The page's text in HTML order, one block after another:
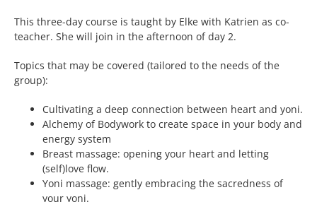
This three-day course is taught by Elke with Katrien as co-
teacher. She will join in the afternoon of day 2.
Topics that may be covered (tailored to the needs of the
group):
Cultivating a deep connection between heart and yoni.
Alchemy of Bodywork to create space in your body and
energy system
Breast massage: opening your heart and letting
(self)love flow.
Yoni massage: gently embracing the sacredness of
your yoni.